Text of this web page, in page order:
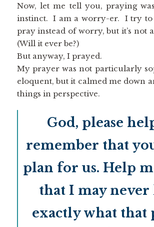
Now, let me tell you, praying
instinct. I am a worry-er. I try to
pray instead of worry, but it’s not
(Will it ever be?)
But anyway, I prayed.
My prayer was not particularly
eloquent, but it calmed me down
things in perspective.
God, please
remember that
plan for us. Help
that I may never
exactly what that